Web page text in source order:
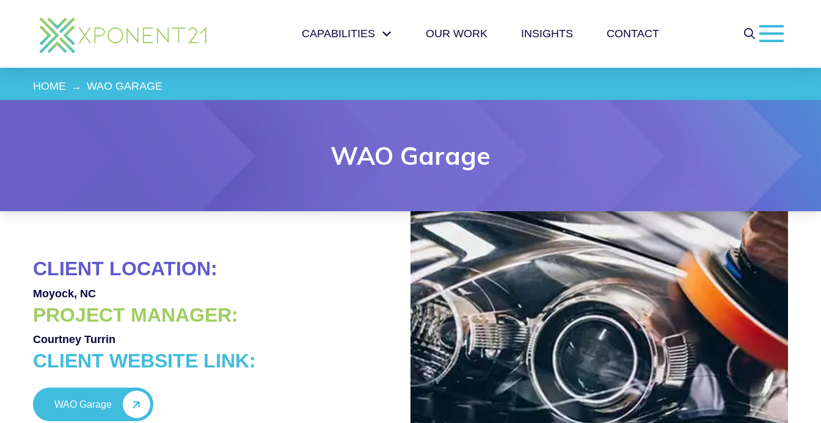
CAPABILITIES OUR WORK INSIGHTS CONTACT
HOME → WAO GARAGE
WAO Garage
CLIENT LOCATION:
Moyock, NC
PROJECT MANAGER:
Courtney Turrin
CLIENT WEBSITE LINK:
WAO Garage